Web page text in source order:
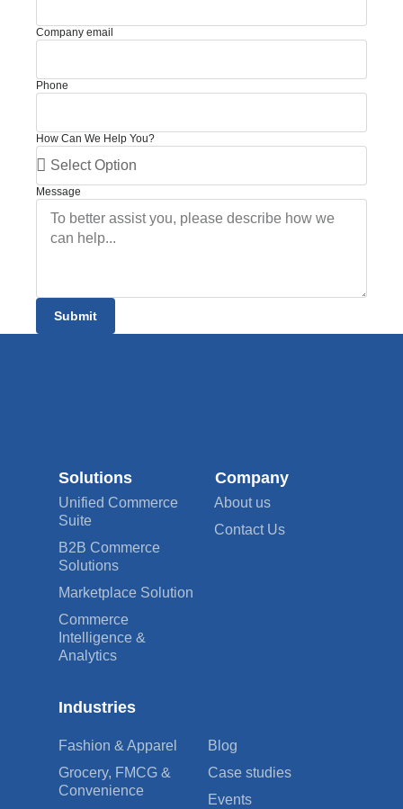
Company email
Phone
How Can We Help You?
Message
Submit
Solutions Company
Unified Commerce
Suite
B2B Commerce
Solutions
Marketplace Solution
Commerce
Intelligence &
Analytics
About us
Contact Us
Industries
Fashion & Apparel
Grocery, FMCG &
Convenience
Blog
Case studies
Events